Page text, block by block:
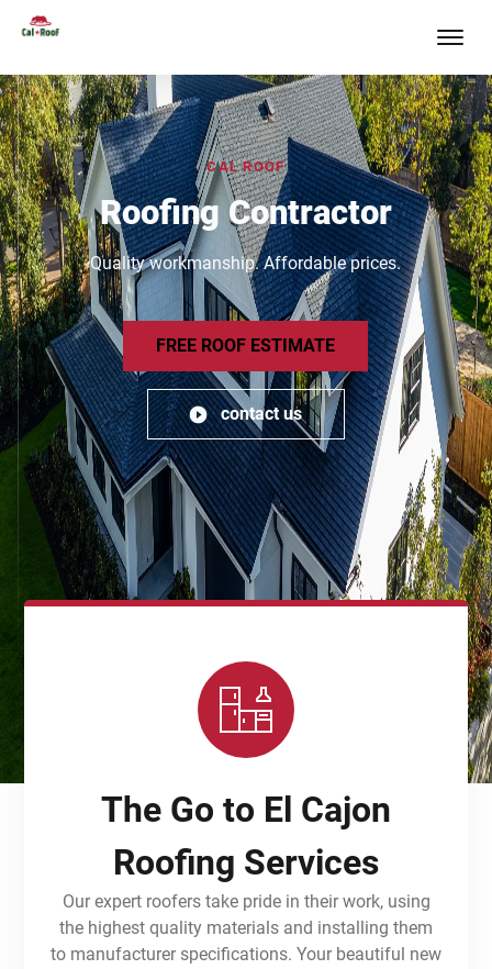
CAL ROOF
Roofing Contractor
Quality workmanship. Affordable prices.
FREE ROOF ESTIMATE
contact us
The Go to El Cajon
Roofing Services
Our expert roofers take pride in their work, using
the highest quality materials and installing them
to manufacturer specifications. Your beautiful new